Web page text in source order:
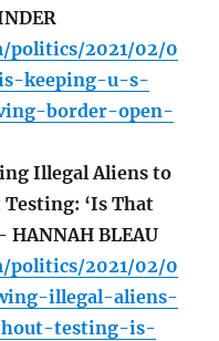
politics/2021/02/0
keeping-u-s-
border-open-
Illegal Aliens to
‘Is That
BLEAU
politics/2021/02/0
illegal-aliens-
testing-is-